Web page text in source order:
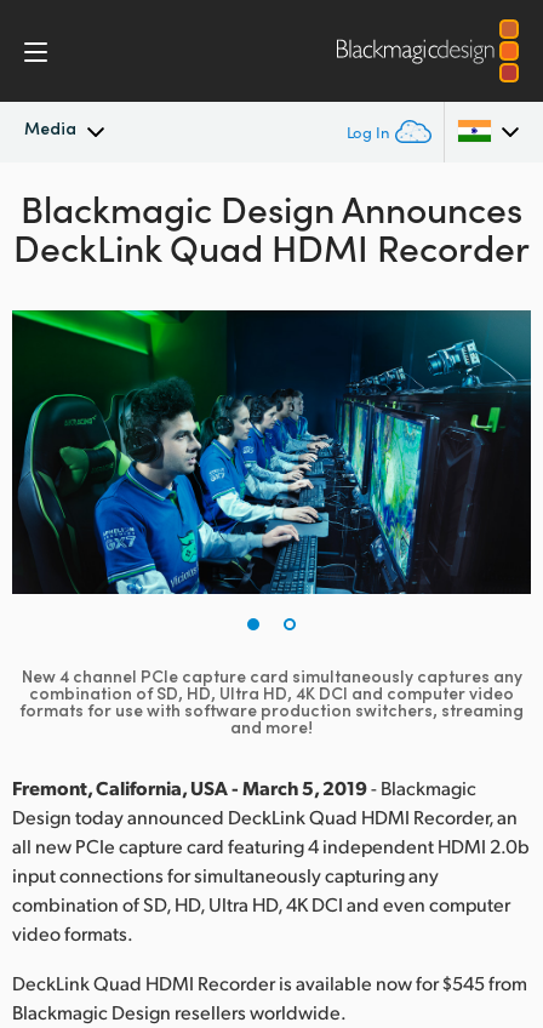
Media Log In
Latest News
News Archive
Press Images
Argentina
Australia
Brazil
Canada
China
Denmark
Finland
Germany
Hong Kong SAR, China
Italy
Japan
Korea
Mexico
Blackmagic Design Announces
DeckLink Quad HDMI Recorder
New 4 channel PCIe capture card simultaneously captures any
combination of SD, HD, Ultra HD, 4K DCI and computer video
formats for use with software production switchers, streaming
and more!
Fremont, California, USA - March 5, 2019- Blackmagic
Design today announced DeckLink Quad HDMI Recorder, an
all new PCIe capture card featuring 4 independent HDMI 2.0b
input connections for simultaneously capturing any
combination of SD, HD, Ultra HD, 4K DCI and even computer
video formats.
DeckLink Quad HDMI Recorder is available now for $545 from
Blackmagic Design resellers worldwide.